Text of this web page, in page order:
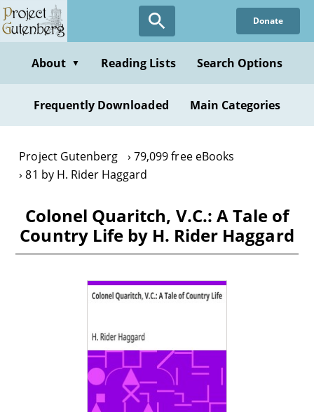
Skip
to
content
Donate
About ▼ Reading Lists Search Options
Frequently Downloaded Main Categories
Project Gutenberg
79,099 free eBooks
81 by H. Rider Haggard
Colonel Quaritch, V.C.: A Tale of
Country Life by H. Rider Haggard